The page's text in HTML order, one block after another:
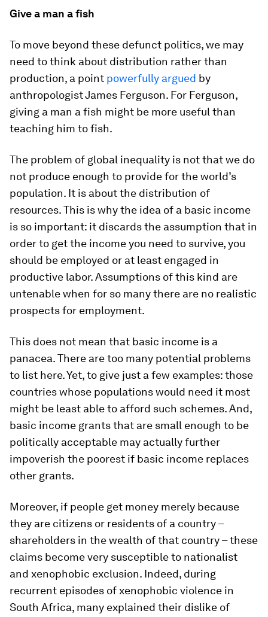
Give a man a fish
To move beyond these defunct politics, we may
need to think about distribution rather than
production, a point powerfully argued by
anthropologist James Ferguson. For Ferguson,
giving a man a fish might be more useful than
teaching him to fish.
The problem of global inequality is not that we do
not produce enough to provide for the world’s
population. It is about the distribution of
resources. This is why the idea of a basic income
is so important: it discards the assumption that in
order to get the income you need to survive, you
should be employed or at least engaged in
productive labor. Assumptions of this kind are
untenable when for so many there are no realistic
prospects for employment.
This does not mean that basic income is a
panacea. There are too many potential problems
to list here. Yet, to give just a few examples: those
countries whose populations would need it most
might be least able to afford such schemes. And,
basic income grants that are small enough to be
politically acceptable may actually further
impoverish the poorest if basic income replaces
other grants.
Moreover, if people get money merely because
they are citizens or residents of a country –
shareholders in the wealth of that country – these
claims become very susceptible to nationalist
and xenophobic exclusion. Indeed, during
recurrent episodes of xenophobic violence in
South Africa, many explained their dislike of